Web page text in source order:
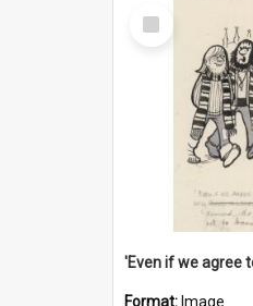
Select
Item
Format: Image